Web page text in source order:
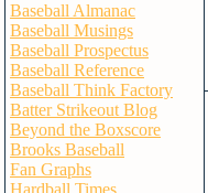
Baseball Almanac
Baseball Musings
Baseball Prospectus
Baseball Reference
Baseball Think Factory
Batter Strikeout Blog
Beyond the Boxscore
Brooks Baseball
Fan Graphs
Hardball Times